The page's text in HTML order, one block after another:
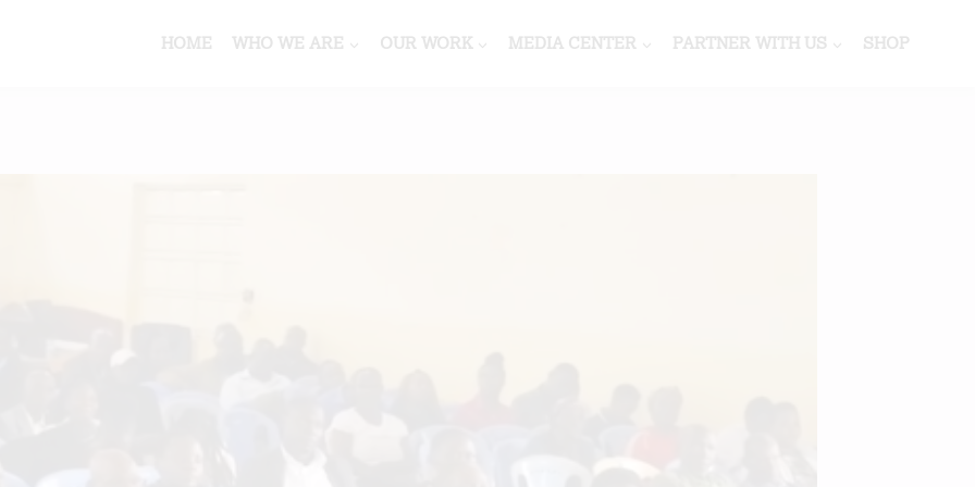
HOME WHO WE ARE OUR WORK MEDIA CENTER PARTNER WITH US SHOP